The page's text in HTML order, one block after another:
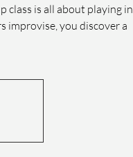
class is all about playing in
improvise, you discover a